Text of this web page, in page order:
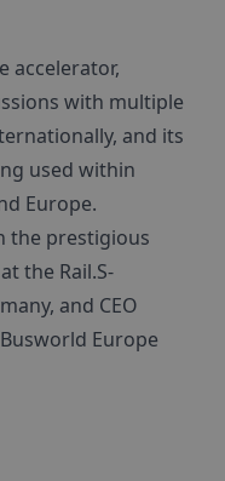
accelerator,
with multiple
and its
used within
Europe.
the prestigious
the Rail.S-
and CEO
Europe